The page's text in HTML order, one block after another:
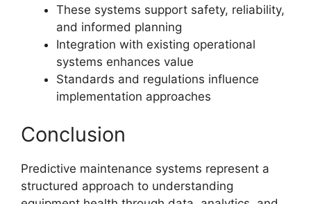
These systems support safety, reliability,
and informed planning
Integration with existing operational
systems enhances value
Standards and regulations influence
implementation approaches
Conclusion
Predictive maintenance systems represent a
structured approach to understanding